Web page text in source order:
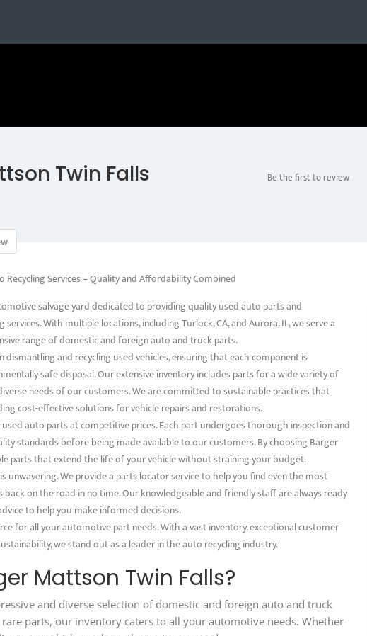
Twin Falls Be the first to review
Services – Quality and Affordability Combined
salvage yard dedicated to providing quality used auto parts and
With multiple locations, including Turlock, CA, and Aurora, IL, we serve a
range of domestic and foreign auto and truck parts.
dismantling and recycling used vehicles, ensuring that each component is
safe disposal. Our extensive inventory includes parts for a wide variety of
needs of our customers. We are committed to sustainable practices that
cost-effective solutions for vehicle repairs and restorations.
auto parts at competitive prices. Each part undergoes thorough inspection and
standards before being made available to our customers. By choosing Barger
parts that extend the life of your vehicle without straining your budget.
We provide a parts locator service to help you find even the most
back on the road in no time. Our knowledgeable and friendly staff are always ready
to help you make informed decisions.
for all your automotive part needs. With a vast inventory, exceptional customer
we stand out as a leader in the auto recycling industry.
Mattson Twin Falls?
and diverse selection of domestic and foreign auto and truck
parts, our inventory caters to all your automotive needs. Whether